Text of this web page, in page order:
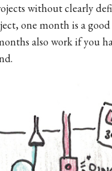
without clearly
one month is a
also work if you